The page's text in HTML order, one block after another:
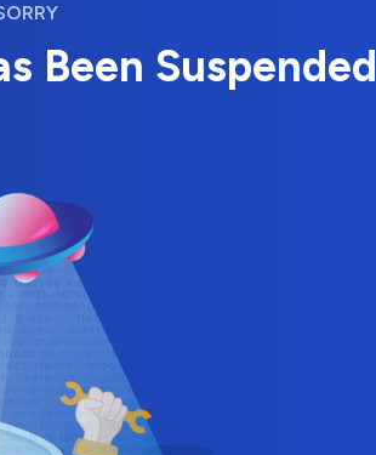
Been Suspended